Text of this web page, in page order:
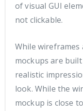
of visual GUI
not clickable.
While wireframes
mockups are
realistic
look. While the
mockup is close